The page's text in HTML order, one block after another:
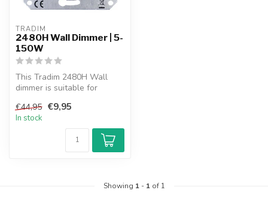
TRADIM
2480H Wall Dimmer | 5-
150W
This Tradim 2480H Wall
dimmer is suitable for
lamps, hal...
€44,95 €9,95
In stock
Showing 1- 1of 1